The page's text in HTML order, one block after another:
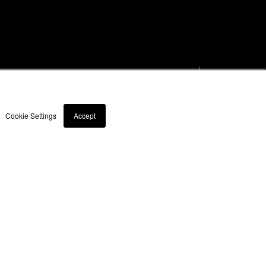
Cookie Settings Accept
Support hours may
Products